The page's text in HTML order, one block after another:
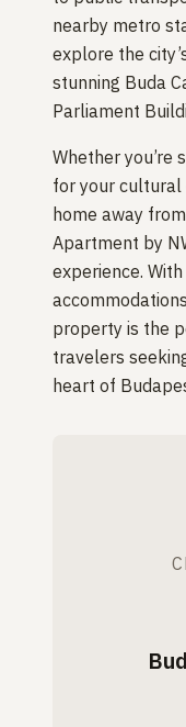
nearby metro
explore the
stunning Buda
Parliament
Whether you’re
for your
home away
Apartment by
experience.
property is the
travelers
heart of